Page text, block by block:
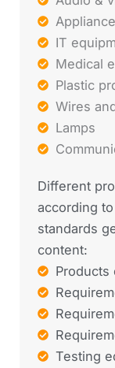
IT
Medical
Plastic
Wires
Lamps
Different
according
standards
content:
Products
Testing